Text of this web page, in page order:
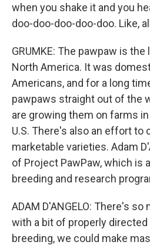
when you shake it and you
doo-doo-doo-doo-doo. Like,
GRUMKE: The pawpaw is
North America. It was
Americans, and for a long
pawpaws straight out of the
are growing them on farms
U.S. There's also an effort to
marketable varieties. Adam
of Project PawPaw, which is
breeding and research
ADAM D'ANGELO: There's
with a bit of properly
breeding, we could make